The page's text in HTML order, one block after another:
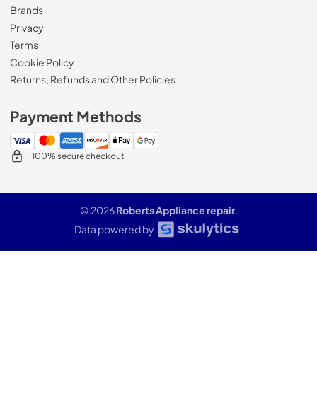
Brands
Privacy
Terms
Cookie Policy
Returns, Refunds and Other Policies
Payment Methods
100% secure checkout
© 2026Roberts Appliance repair.
Data powered by